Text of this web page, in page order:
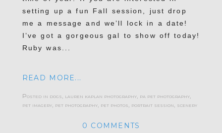
setting up a fun Fall session, just drop
me a message and we’ll lock in a date!
I’ve got a gorgeous gal to show off today!
Ruby was...
READ MORE...
Posted in dogs lauren kaplan photography, pa pet photography,
pet imagery, pet photography, pet photos portrait session scenery
0 COMMENTS